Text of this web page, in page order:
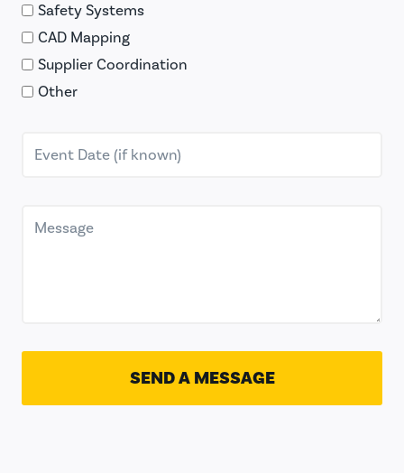
Safety Systems
CAD Mapping
Supplier Coordination
Other
SEND A MESSAGE